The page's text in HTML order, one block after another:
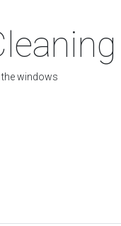
windows